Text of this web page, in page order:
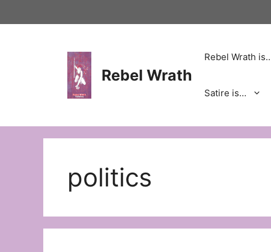
to
Rebel Wrath
Rebel Wrath
Satire is…
politics